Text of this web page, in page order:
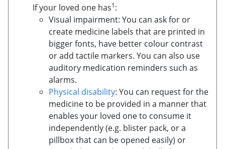
If your loved one has1:
Visual impairment: You can ask for or
create medicine labels that are printed in
bigger fonts, have better colour contrast
or add tactile markers. You can also use
auditory medication reminders such as
alarms.
Physical disability: You can request for the
medicine to be provided in a manner that
enables your loved one to consume it
independently (e.g. blister pack, or a
pillbox that can be opened easily) or